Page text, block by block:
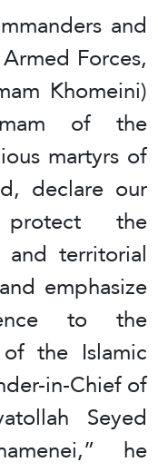
and
Forces,
Khomeini)
of the
martyrs of
declare our
the
and territorial
emphasize
to the
the Islamic
in-Chief of
Seyed
he